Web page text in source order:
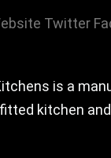
Twitter
is a
kitchen